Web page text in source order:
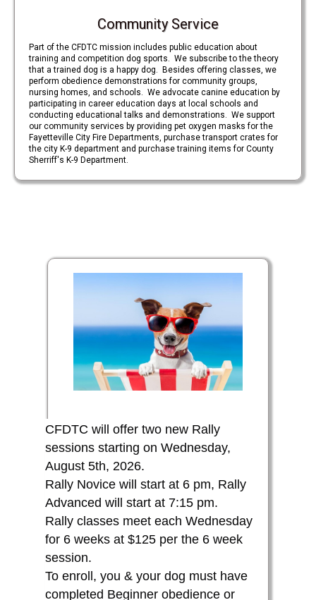
Community Service
Part of the CFDTC mission includes public education about
training and competition dog sports. We subscribe to the theory
that a trained dog is a happy dog. Besides offering classes, we
perform obedience demonstrations for community groups,
nursing homes, and schools. We advocate canine education by
participating in career education days at local schools and
conducting educational talks and demonstrations. We support
our community services by providing pet oxygen masks for the
Fayetteville City Fire Departments, purchase transport crates for
the city K-9 department and purchase training items for County
Sherriff's K-9 Department.
CFDTC will offer two new Rally
sessions starting on Wednesday,
August 5th, 2026.
Rally Novice will start at 6 pm, Rally
Advanced will start at 7:15 pm.
Rally classes meet each Wednesday
for 6 weeks at $125 per the 6 week
session.
To enroll, you & your dog must have
completed Beginner obedience or